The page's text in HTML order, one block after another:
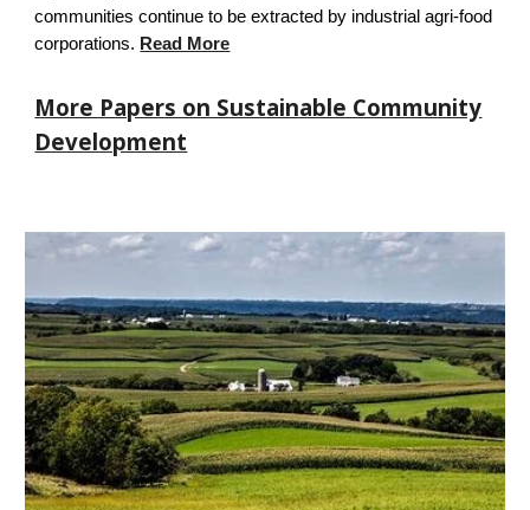
communities continue to be extracted by industrial agri-food
corporations. Read More
More Papers on Sustainable Community
Development